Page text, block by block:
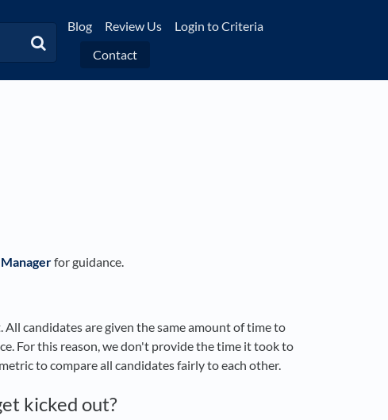
Blog Review Us
Login to Criteria
Contact
for guidance.
candidates are given the same amount of time to
For this reason, we don't provide the time it took to
to compare all candidates fairly to each other.
kicked out?